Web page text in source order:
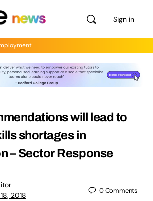
Sign in
will lead to
shortages in
– Sector Response
2018
0Comments